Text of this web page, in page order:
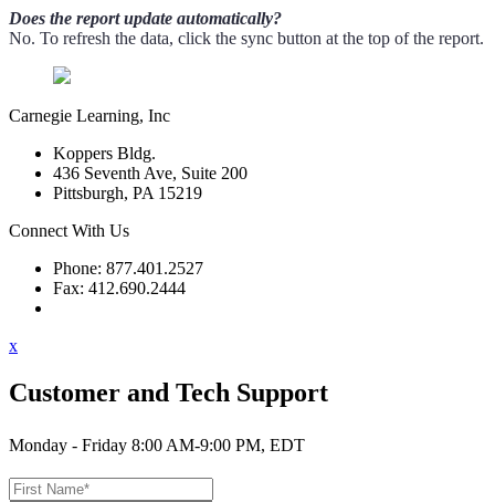
Does the report update automatically?
No. To refresh the data, click the sync button at the top of the report.
Carnegie Learning, Inc
Koppers Bldg.
436 Seventh Ave, Suite 200
Pittsburgh, PA 15219
Connect With Us
Phone: 877.401.2527
Fax: 412.690.2444
x
Customer and Tech Support
Monday - Friday 8:00 AM-9:00 PM, EDT